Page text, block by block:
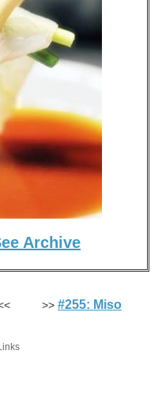
Archive
>>#255: Miso